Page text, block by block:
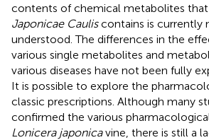
contents of chemical metabolites that
Japonicae Cauliscontains is currently
understood. The differences in the
various single metabolites and
various diseases have not been fully
It is possible to explore the
classic prescriptions. Although many
confirmed the various
Lonicera japonicavine, there is still a